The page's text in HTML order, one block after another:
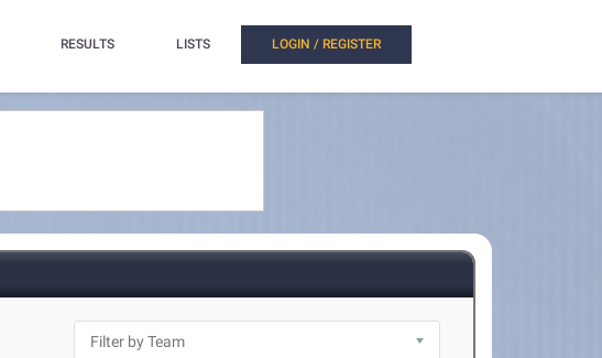
RESULTS LISTS LOGIN / REGISTER